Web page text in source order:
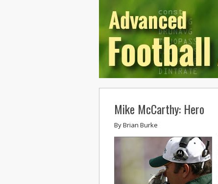
Mike McCarthy: Hero
ByBrian Burke